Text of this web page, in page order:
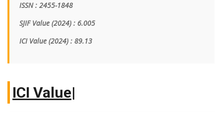
ISSN : 2455-1848
SJIF Value (2024) : 6.005
ICI Value (2024) : 89.13
I|